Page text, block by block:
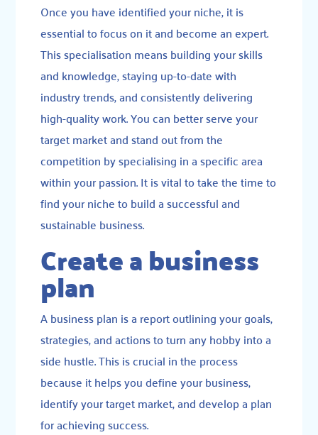
Once you have identified your niche, it is
essential to focus on it and become an expert.
This specialisation means building your skills
and knowledge, staying up-to-date with
industry trends, and consistently delivering
high-quality work. You can better serve your
target market and stand out from the
competition by specialising in a specific area
within your passion. It is vital to take the time to
find your niche to build a successful and
sustainable business.
Create a business
plan
Abusiness plan is a report outlining your goals,
strategies, and actions to turn any hobby into a
side hustle. This is crucial in the process
because it helps you define your business,
identify your target market, and develop a plan
for achieving success.